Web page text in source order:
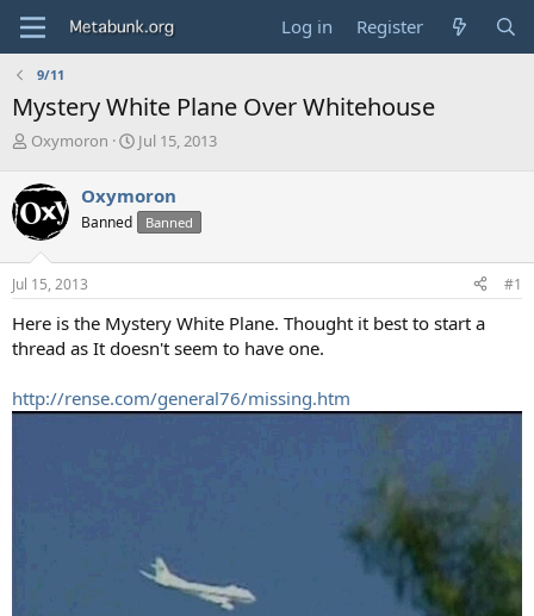
Log in Register
9/11
Mystery White Plane Over Whitehouse
T
r
e
a
d
s
t
r
t
r
Oxymoron
S
r
a
Jul 15, 2013
Oxymoron
Banned Banned
Jul 15, 2013 #1
Here is the Mystery White Plane. Thought it best to start a
thread as It doesn't seem to have one.
http://rense.com/general76/missing.htm